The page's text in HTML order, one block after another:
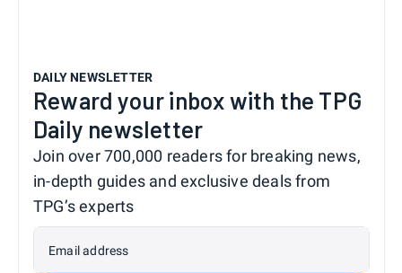
DAILY NEWSLETTER
Reward your inbox with the TPG
Daily newsletter
Join over 700,000 readers for breaking news,
in-depth guides and exclusive deals from
TPG’s experts
Email address